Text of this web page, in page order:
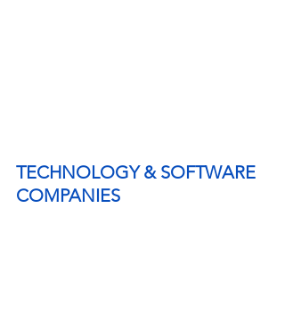
TECHNOLOGY & SOFTWARE
COMPANIES